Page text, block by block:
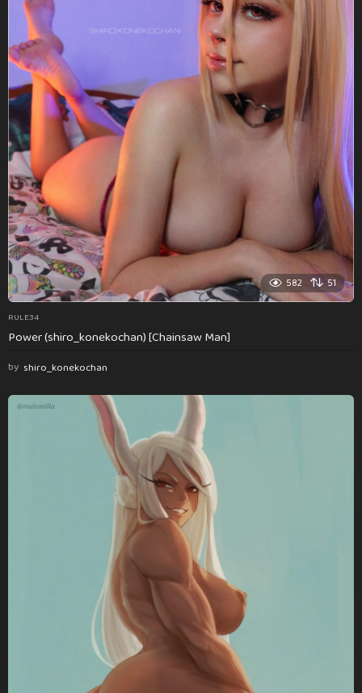
582 51
RULE34
Power (shiro_konekochan) [Chainsaw Man]
by shiro_konekochan